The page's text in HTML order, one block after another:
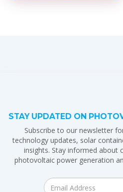
STAY UPDATED ON
Subscribe to our newsletter
technology updates, solar
insights. Stay informed about
photovoltaic power generation